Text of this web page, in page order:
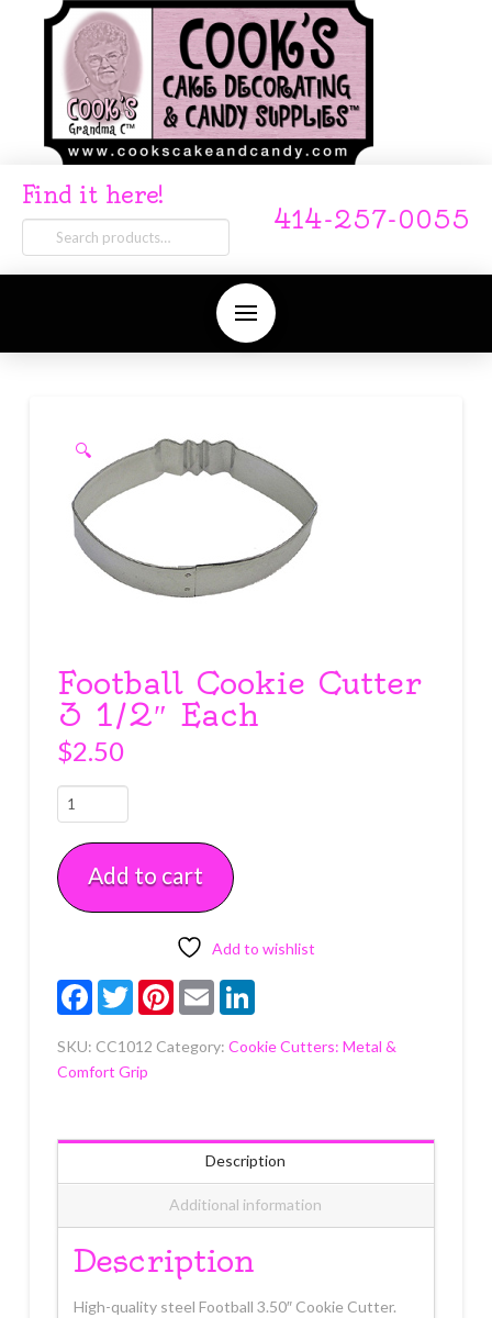
Find it here!
Search
for:
414-257-0055
🔍
Football Cookie Cutter
3 1/2″ Each
$2.50
Football
Cookie
Cutter
3
1/2"
Add to cart
Add to wishlist
FacebookTwitterPinterest
Email LinkedIn
SKU: CC1012 Category: Cookie Cutters: Metal &
Comfort Grip
Description
Additional information
Description
High-quality steel Football 3.50″ Cookie Cutter.